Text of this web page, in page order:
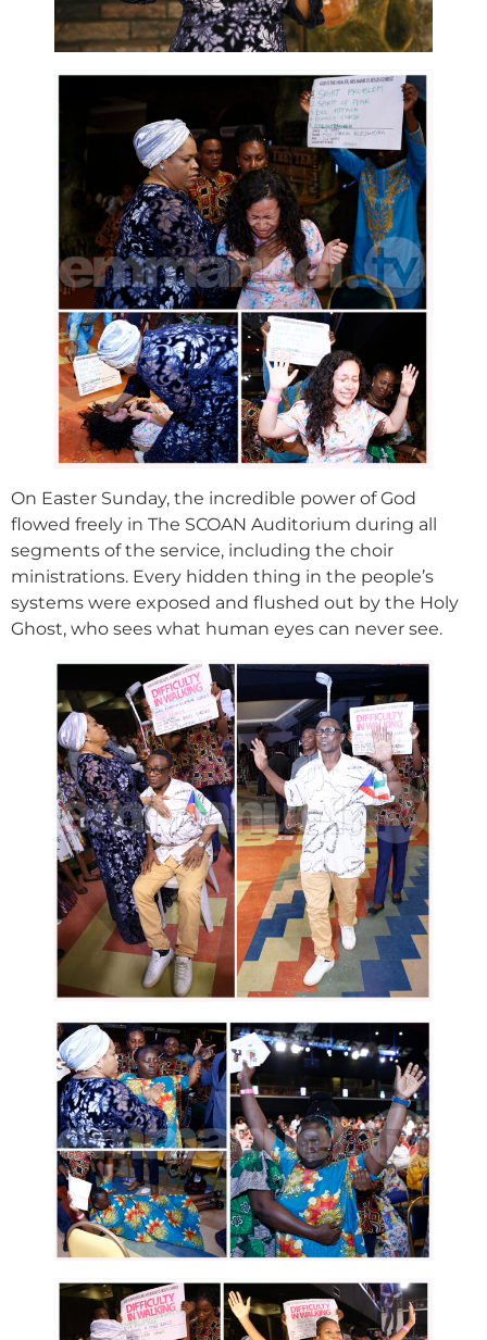
On Easter Sunday, the incredible power of God
flowed freely in The SCOAN Auditorium during all
segments of the service, including the choir
ministrations. Every hidden thing in the people’s
systems were exposed and flushed out by the Holy
Ghost, who sees what human eyes can never see.